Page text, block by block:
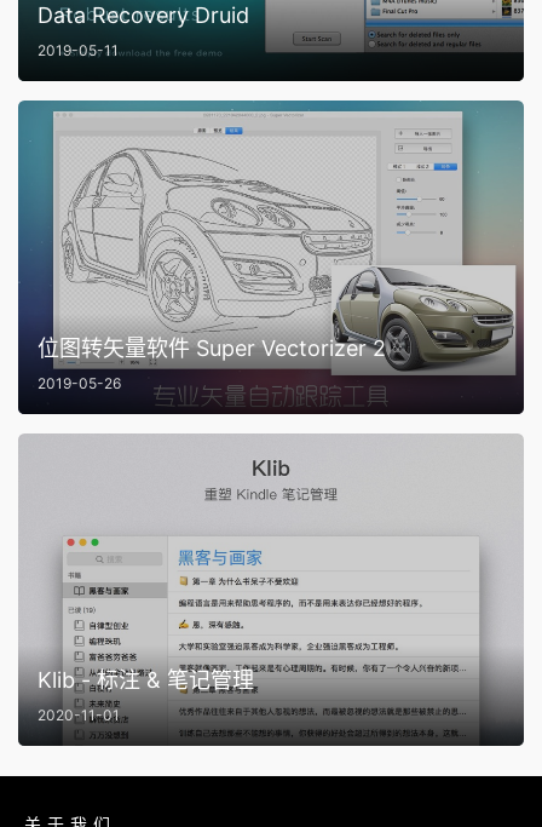
Data Recovery Druid
2019-05-11
位图转矢量软件 Super Vectorizer 2
2019-05-26
Klib - 标注 & 笔记管理
2020-11-01